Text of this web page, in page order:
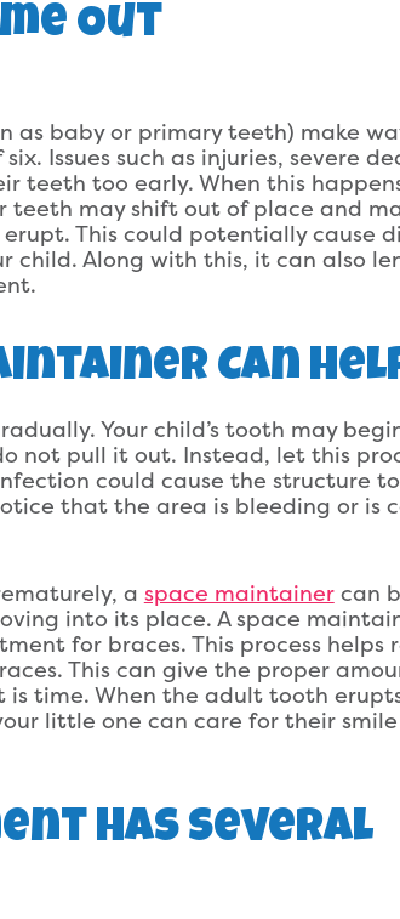
Out
as baby or primary teeth) make
Issues such as injuries, severe
teeth too early. When this
teeth may shift out of place and
This could potentially cause
child. Along with this, it can also
Can
Your child’s tooth may
not pull it out. Instead, let this
could cause the structure
that the area is bleeding or is
a space maintainercan
into its place. A space
for braces. This process helps
This can give the proper
time. When the adult tooth
little one can care for their smile
Has Several